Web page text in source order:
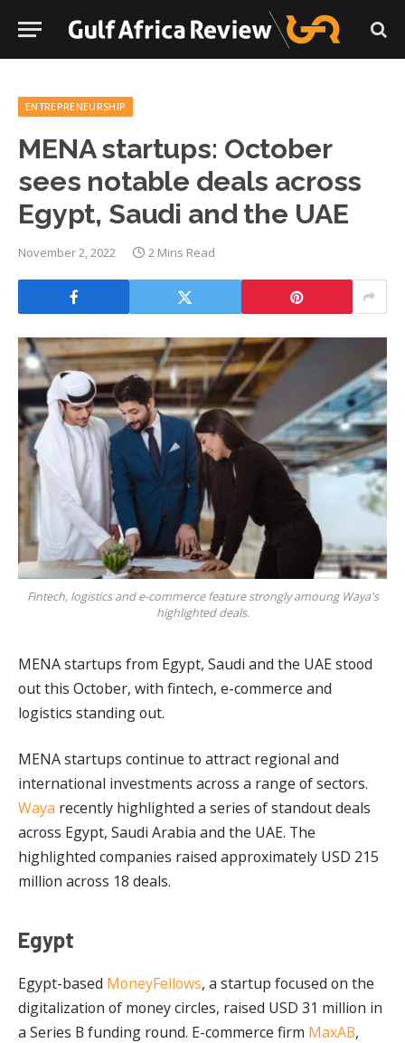
ENTREPRENEURSHIP
MENA startups: October
sees notable deals across
Egypt, Saudi and the UAE
November 2, 2022 2 Mins Read
Fintech, logistics and e-commerce feature strongly amoung Waya's
highlighted deals.
MENA startups from Egypt, Saudi and the UAE stood
out this October, with fintech, e-commerce and
logistics standing out.
MENA startups continue to attract regional and
international investments across a range of sectors.
Waya recently highlighted a series of standout deals
across Egypt, Saudi Arabia and the UAE. The
highlighted companies raised approximately USD 215
million across 18 deals.
Egypt
Egypt-based MoneyFellows, a startup focused on the
digitalization of money circles, raised USD 31 million in
a Series B funding round. E-commerce firm MaxAB,